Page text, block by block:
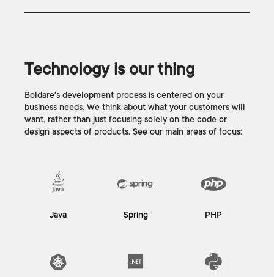
Technology is our thing
Boldare's development process is centered on your
business needs. We think about what your customers will
want, rather than just focusing solely on the code or
design aspects of products. See our main areas of focus:
Java Spring PHP